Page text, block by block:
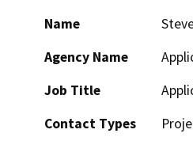
Name
Agency Name
Job Title
Contact Types